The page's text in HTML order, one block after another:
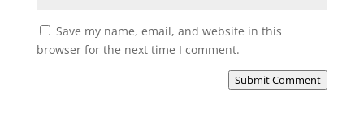
Save my name, email, and website in this
browser for the next time I comment.
Submit Comment